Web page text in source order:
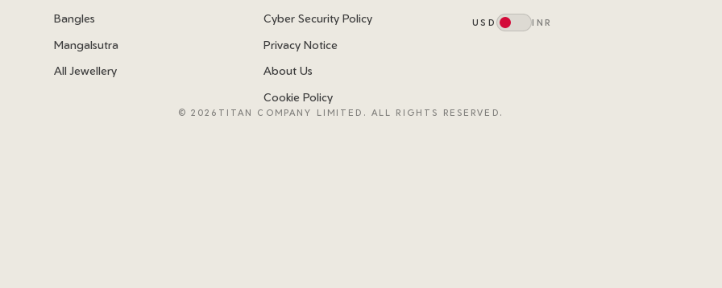
Bangles
Mangalsutra
All Jewellery
Cyber Security Policy
Privacy Notice
About Us
Cookie Policy
USD INR
©2026TITAN COMPANY LIMITED. ALL RIGHTS RESERVED.